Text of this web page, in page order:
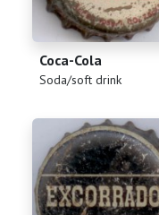
Coca-Cola
(Soda/soft drink)